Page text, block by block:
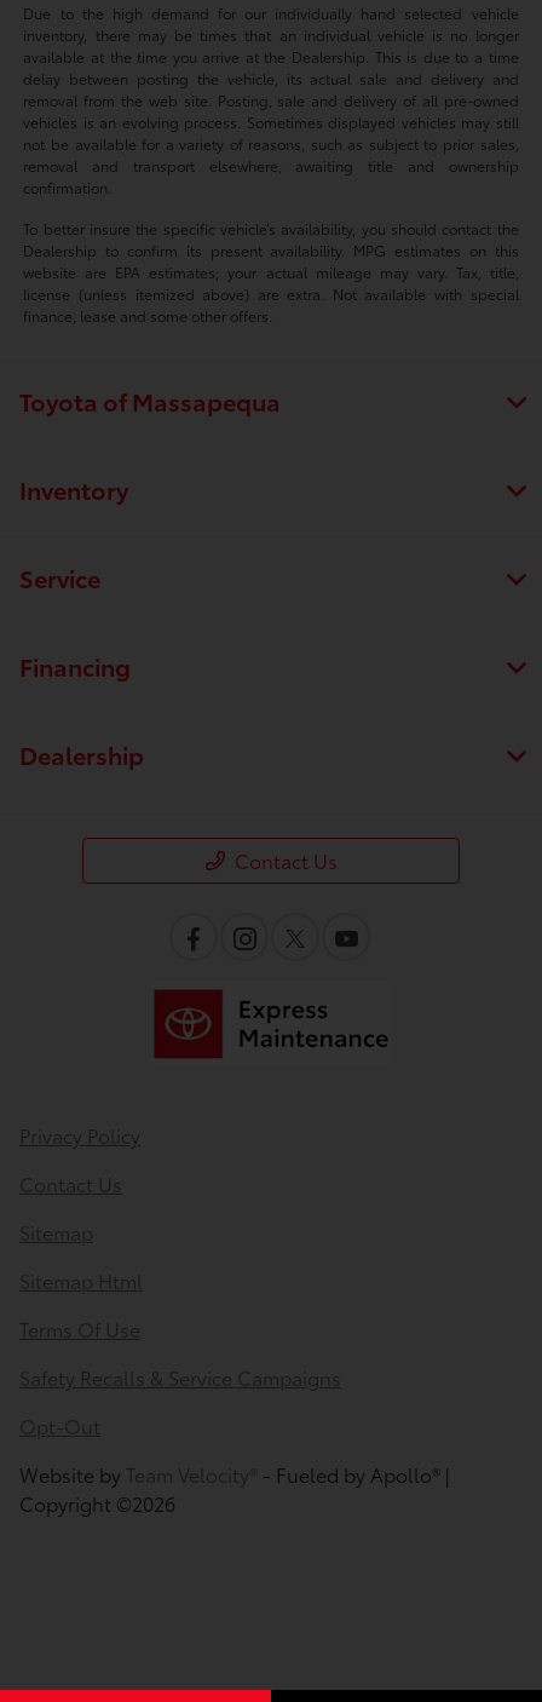
Due to the high demand for our individually hand selected vehicle
inventory, there may be times that an individual vehicle is no longer
available at the time you arrive at the Dealership. This is due to a time
delay between posting the vehicle, its actual sale and delivery and
removal from the web site. Posting, sale and delivery of all pre-owned
vehicles is an evolving process. Sometimes displayed vehicles may still
not be available for a variety of reasons, such as subject to prior sales,
removal and transport elsewhere, awaiting title and ownership
confirmation.
To better insure the specific vehicle’s availability, you should contact the
Dealership to confirm its present availability. MPG estimates on this
website are EPA estimates; your actual mileage may vary. Tax, title,
license (unless itemized above) are extra. Not available with special
finance, lease and some other offers.
Toyota of Massapequa
Inventory
Service
Financing
Dealership
Contact Us
Privacy Policy
Contact Us
Sitemap
Sitemap Html
Terms Of Use
Safety Recalls & Service Campaigns
Opt-Out
Website by Team Velocity® - Fueled by Apollo® |
Copyright ©2026